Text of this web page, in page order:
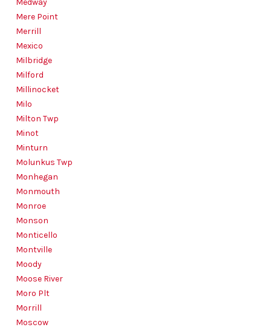
Medway
Mere Point
Merrill
Mexico
Milbridge
Milford
Millinocket
Milo
Milton Twp
Minot
Minturn
Molunkus Twp
Monhegan
Monmouth
Monroe
Monson
Monticello
Montville
Moody
Moose River
Moro Plt
Morrill
Moscow